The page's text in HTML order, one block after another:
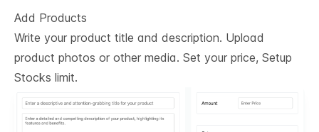
Add Products
Write your product title and description. Upload
product photos or other media. Set your price, Setup
Stocks limit.